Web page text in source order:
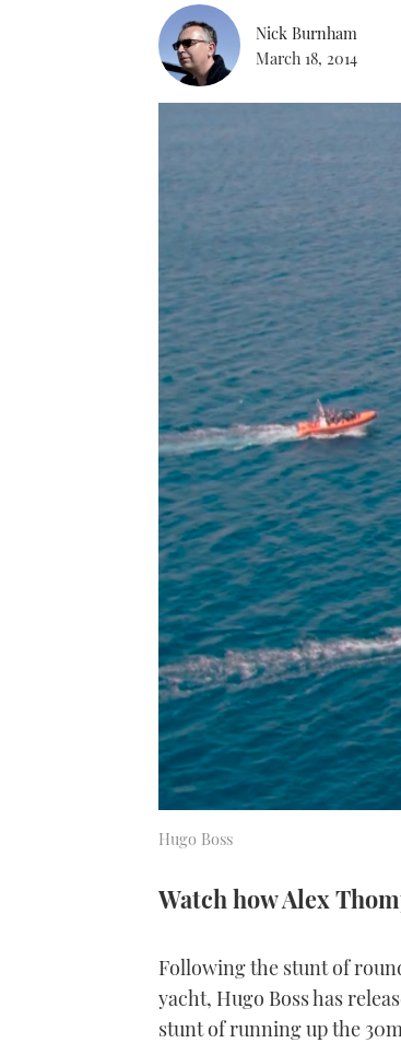
Nick Burnham
March 18, 2014
Hugo Boss
Watch how Alex
Following the stunt of
yacht, Hugo Boss has
stunt of running up the